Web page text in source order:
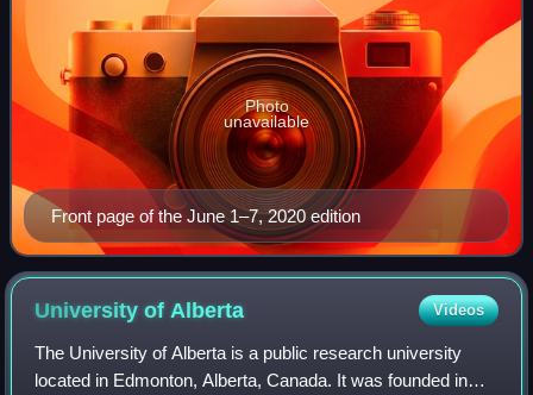
Front page of the June 1–7, 2020 edition
Photo
unavailable
University of Alberta Videos
The University of Alberta is a public research university
located in Edmonton, Alberta, Canada. It was founded in